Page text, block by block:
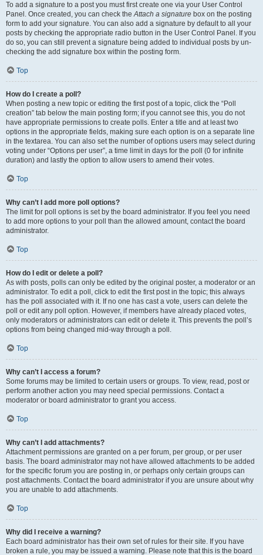
To add a signature to a post you must first create one via your User Control
Panel. Once created, you can check theAttach a signature box on the posting
form to add your signature. You can also add a signature by default to all your
posts by checking the appropriate radio button in the User Control Panel. If you
do so, you can still prevent a signature being added to individual posts by un-
checking the add signature box within the posting form.
Top
How do I create a poll?
When posting a new topic or editing the first post of a topic, click the “Poll
creation” tab below the main posting form; if you cannot see this, you do not
have appropriate permissions to create polls. Enter a title and at least two
options in the appropriate fields, making sure each option is on a separate line
in the textarea. You can also set the number of options users may select during
voting under “Options per user”, a time limit in days for the poll (0 for infinite
duration) and lastly the option to allow users to amend their votes.
Top
Why can’t I add more poll options?
The limit for poll options is set by the board administrator. If you feel you need
to add more options to your poll than the allowed amount, contact the board
administrator.
Top
How do I edit or delete a poll?
As with posts, polls can only be edited by the original poster, a moderator or an
administrator. To edit a poll, click to edit the first post in the topic; this always
has the poll associated with it. If no one has cast a vote, users can delete the
poll or edit any poll option. However, if members have already placed votes,
only moderators or administrators can edit or delete it. This prevents the poll’s
options from being changed mid-way through a poll.
Top
Why can’t I access a forum?
Some forums may be limited to certain users or groups. To view, read, post or
perform another action you may need special permissions. Contact a
moderator or board administrator to grant you access.
Top
Why can’t I add attachments?
Attachment permissions are granted on a per forum, per group, or per user
basis. The board administrator may not have allowed attachments to be added
for the specific forum you are posting in, or perhaps only certain groups can
post attachments. Contact the board administrator if you are unsure about why
you are unable to add attachments.
Top
Why did I receive a warning?
Each board administrator has their own set of rules for their site. If you have
broken a rule, you may be issued a warning. Please note that this is the board